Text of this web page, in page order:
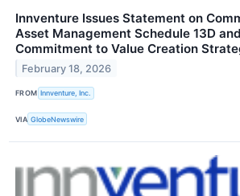
Innventure Issues Statement on
Asset Management Schedule 13D
Commitment to Value Creation
February 18, 2026
FROM Innventure, Inc.
VIA GlobeNewswire